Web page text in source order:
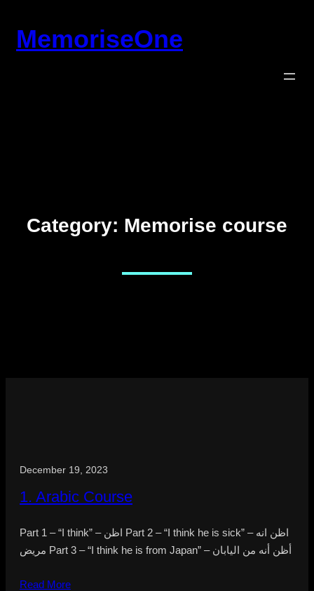
content
MemoriseOne
Category: Memorise course
December 19, 2023
1. Arabic Course
Part 1 – “I think” – اظن Part 2 – “I think he is sick” – اظن انه
مريض Part 3 – “I think he is from Japan” – أظن أنه من اليابان
Read More